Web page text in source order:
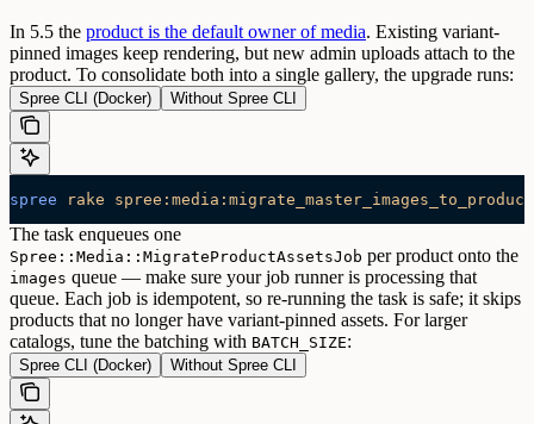
In 5.5 the product is the default owner of media. Existing variant-
pinned images keep rendering, but new admin uploads attach to the
product. To consolidate both into a single gallery, the upgrade runs:
Spree CLI (Docker) Without Spree CLI
spree rake
The task enqueues one
Spree::Media::MigrateProductAssetsJob per product onto the
images queue — make sure your job runner is processing that
queue. Each job is idempotent, so re-running the task is safe; it skips
products that no longer have variant-pinned assets. For larger
catalogs, tune the batching with BATCH_SIZE:
Spree CLI (Docker) Without Spree CLI